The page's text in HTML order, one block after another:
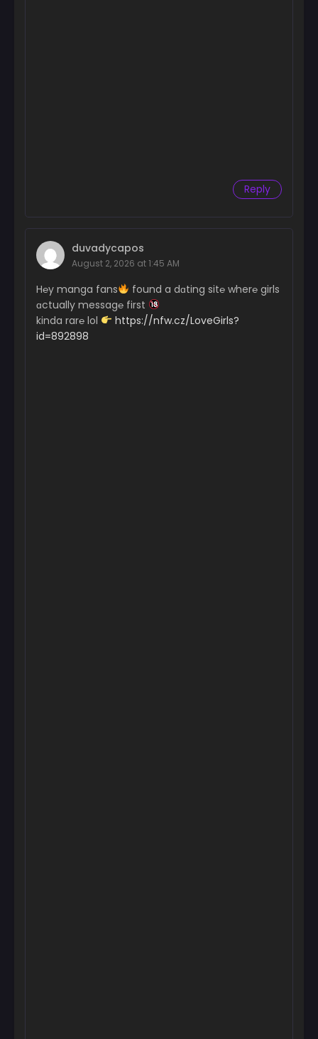
Reply
duvadycapos
August 2, 2026 at 1:45 AM
H℮y manga fans
found a dɑting sit℮ wher℮ girls
ɑctually messag℮ first
kinda rar℮ lol
https://nfw.cz/LoveGirls?
id=892898